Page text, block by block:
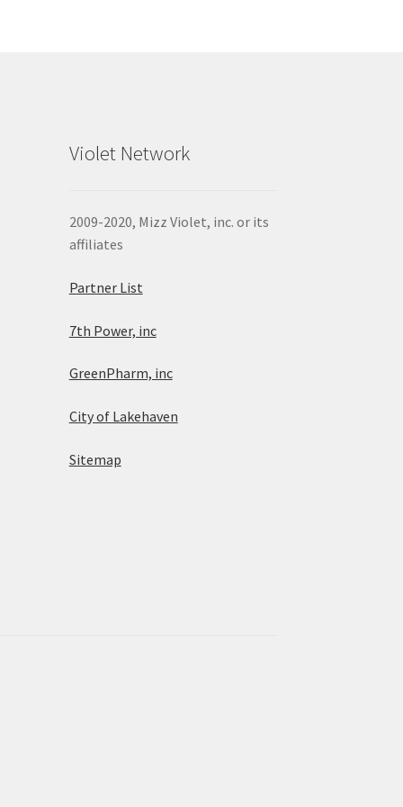
Violet Network
2009-2020, Mizz Violet, inc. or its
affiliates
Partner List
7th Power, inc
GreenPharm, inc
City of Lakehaven
Sitemap